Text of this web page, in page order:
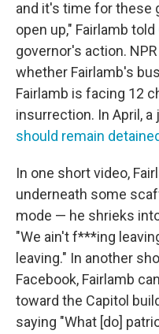
and it's time for these
open up," Fairlamb told
governor's action.
whether Fairlamb's
Fairlamb is facing 12
insurrection. In April, a
should remain
In one short video,
underneath some
mode — he shrieks
"We ain't f***ing
leaving." In another
Facebook, Fairlamb
toward the Capitol
saying "What [do]